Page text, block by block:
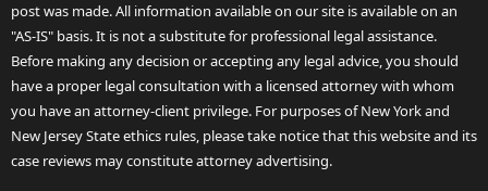
post was made. All information available on our site is available on an
"AS-IS" basis. It is not a substitute for professional legal assistance.
Before making any decision or accepting any legal advice, you should
have a proper legal consultation with a licensed attorney with whom
you have an attorney-client privilege. For purposes of New York and
New Jersey State ethics rules, please take notice that this website and its
case reviews may constitute attorney advertising.